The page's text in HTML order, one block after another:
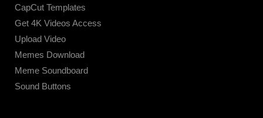
CapCut Templates
Get 4K Videos Access
Upload Video
Memes Download
Meme Soundboard
Sound Buttons